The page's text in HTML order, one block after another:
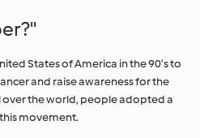
States of America in the 90’s to
and raise awareness for the
over the world, people adopted a
movement.